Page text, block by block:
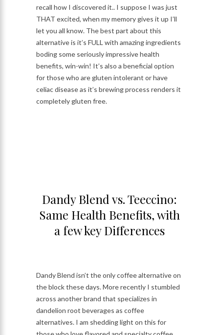
recall how I discovered it.. I suppose I was just
THAT excited, when my memory gives it up I’ll
let you all know. The best part about this
alternative is it’s FULL with amazing ingredients
boding some seriously impressive health
benefits, win-win! It’s also a beneficial option
for those who are gluten intolerant or have
celiac disease as it’s brewing process renders it
completely gluten free.
Dandy Blend vs. Teeccino:
Same Health Benefits, with
a few key Differences
Dandy Blend isn’t the only coffee alternative on
the block these days. More recently I stumbled
across another brand that specializes in
dandelion root beverages as coffee
alternatives. I am shedding light on this for